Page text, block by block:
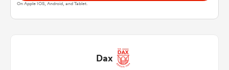
On Apple IOS, Android, and Tablet.
Dax